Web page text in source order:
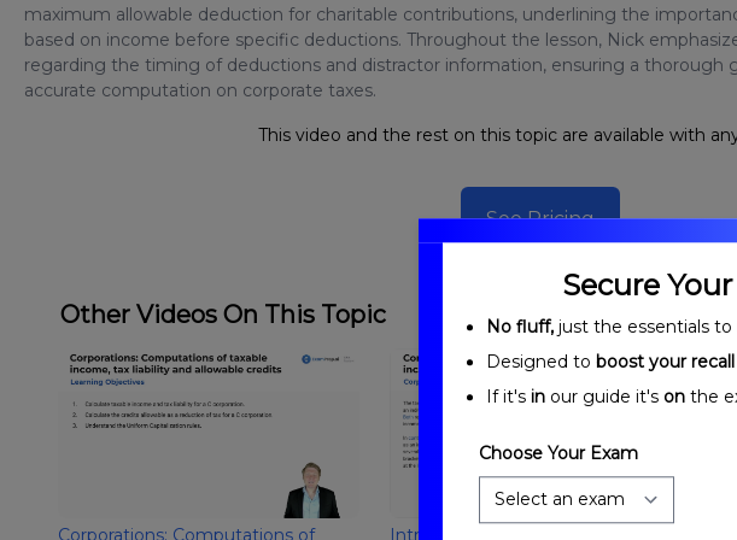
maximum allowable deduction for charitable contributions, underlining the
based on income before specific deductions. Throughout the lesson, Nick
regarding the timing of deductions and distractor information, ensuring a thorough
accurate computation on corporate taxes.
This video and the rest on this topic are available with
See Pricing
Other Videos On This Topic
Corporations: Computations of
Introduction to Corporations:
Secure
No fluff, just the essentials
Designed to boost your recall
If it's in our guide it's on the
Choose Your Exam